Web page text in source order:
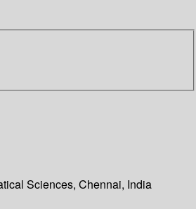
Sciences, Chennai, India